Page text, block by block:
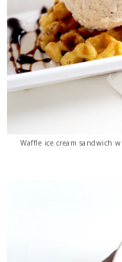
Waffle ice cream sandwich